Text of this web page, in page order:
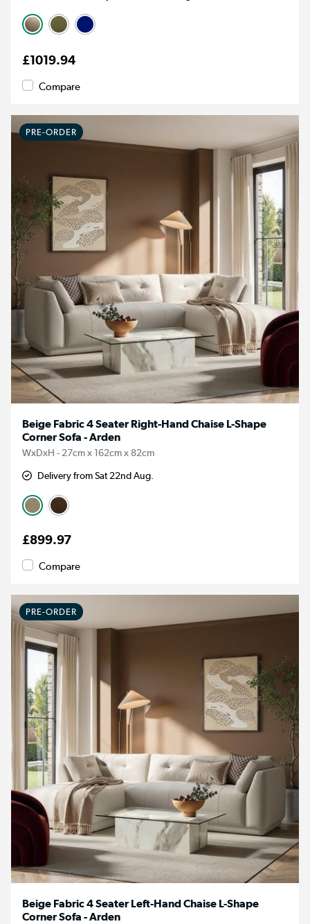
£1019.94
Compare
PRE-ORDER
Beige Fabric 4 Seater Right-Hand Chaise L-Shape
Corner Sofa - Arden
WxDxH - 27cm x 162cm x 82cm
Delivery from Sat 22nd Aug.
£899.97
Compare
PRE-ORDER
Beige Fabric 4 Seater Left-Hand Chaise L-Shape
Corner Sofa - Arden